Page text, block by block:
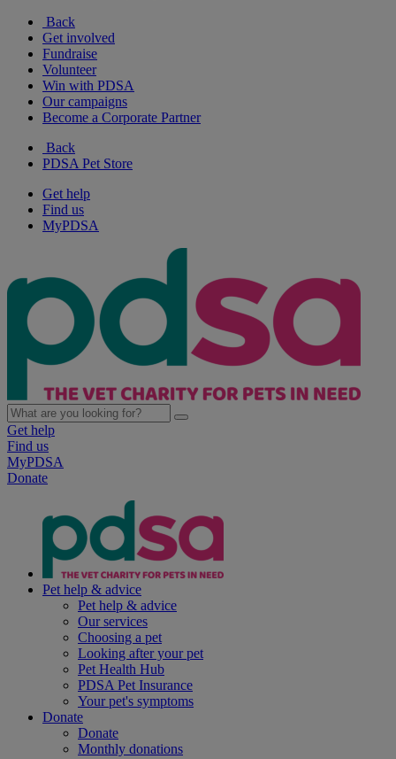
Back
Get involved
Fundraise
Volunteer
Win with PDSA
Our campaigns
Become a Corporate Partner
Back
PDSA Pet Store
Get help
Find us
MyPDSA
Get help
Find us
MyPDSA
Donate
Pet help & advice
Pet help & advice
Our services
Choosing a pet
Looking after your pet
Pet Health Hub
PDSA Pet Insurance
Your pet's symptoms
Donate
Donate
Monthly donations